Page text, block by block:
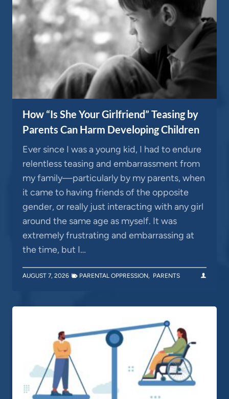
How “Is She Your Girlfriend” Teasing by
Parents Can Harm Developing Children
Ever since I was a young kid, I had to endure
relentless teasing and embarrassment from
my family—particularly by my parents, when
it came to having friends of the opposite
gender, or really just interacting with any girl
around the same age as myself. It was
extremely frustrating and embarrassing at
the time, but I…
AUGUST 7, 2026 PARENTAL OPPRESSION, PARENTS